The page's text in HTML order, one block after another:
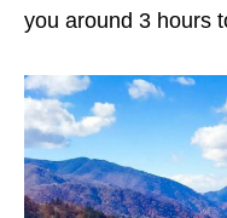
you around 3 hours